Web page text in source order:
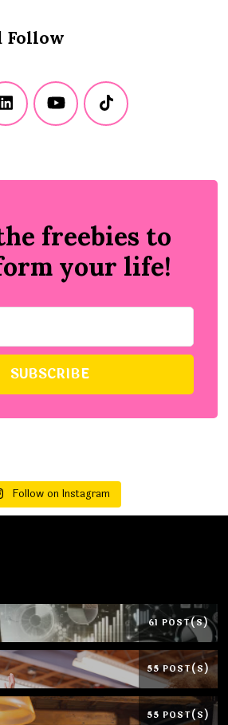
Follow
freebies to
your life!
Follow on Instagram
61 POST(S)
55 POST(S)
55 POST(S)